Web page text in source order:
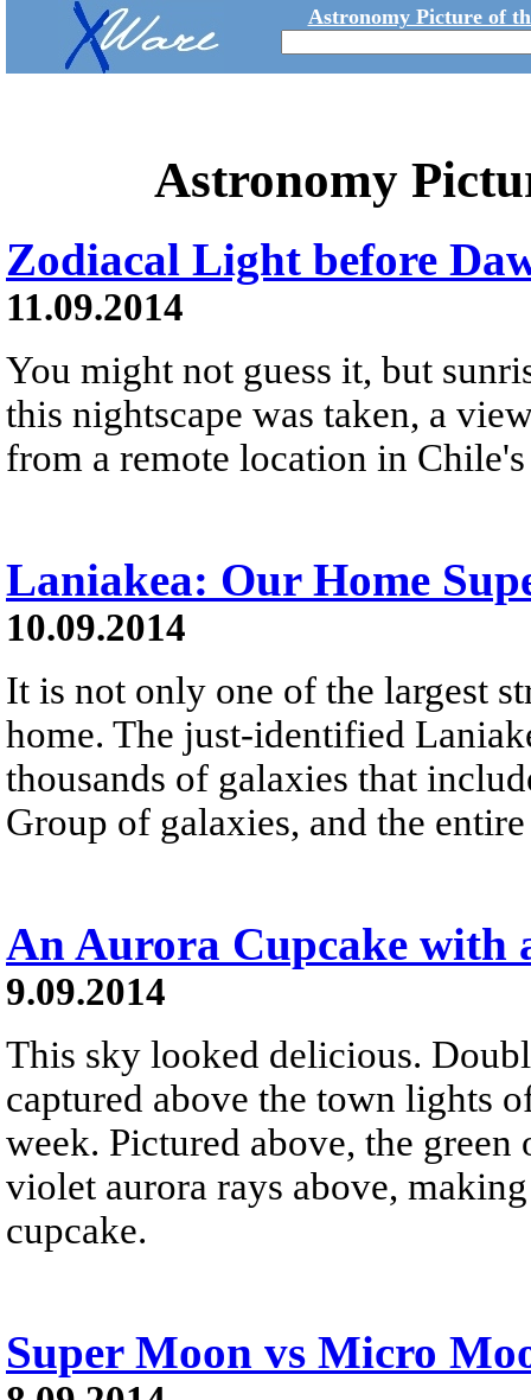
Astronomy Picture of
Astronomy
Zodiacal Light before
11.09.2014
You might not guess it, but
this nightscape was taken, a
from a remote location in
Laniakea: Our Home
10.09.2014
It is not only one of the largest
home. The just-identified
thousands of galaxies that
Group of galaxies, and the
An Aurora Cupcake with
9.09.2014
This sky looked delicious.
captured above the town lights
week. Pictured above, the
violet aurora rays above,
cupcake.
Super Moon vs Micro